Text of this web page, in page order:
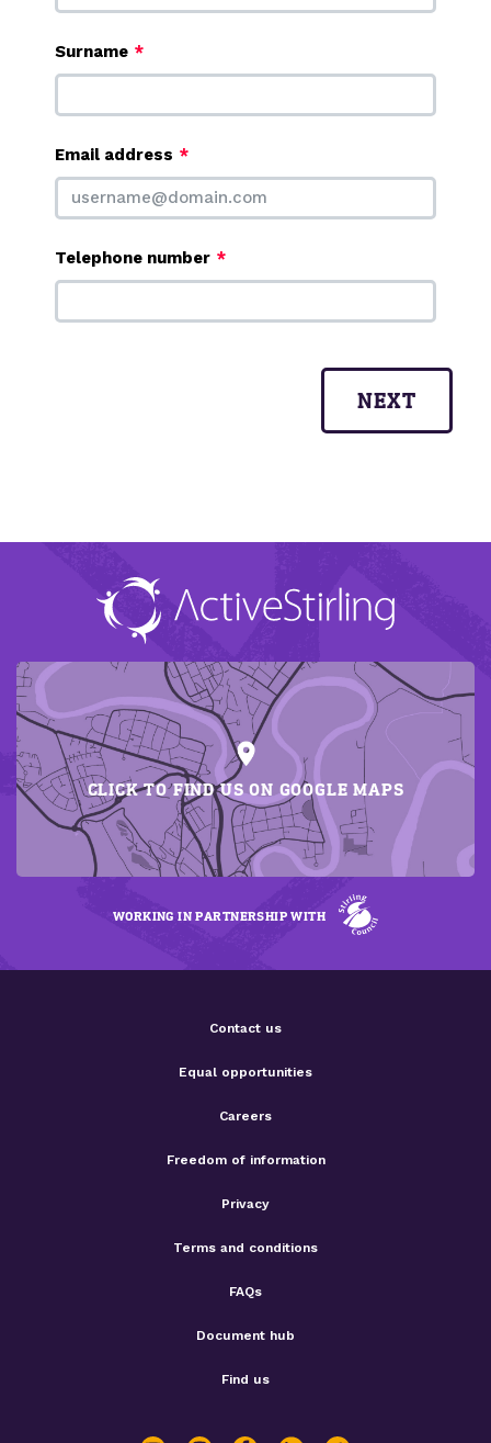
Surname
Email address
Telephone number
NEXT
CLICK TO FIND US ON GOOGLE MAPS
WORKING IN PARTNERSHIP WITH
Contact us
Equal opportunities
Careers
Freedom of information
Privacy
Terms and conditions
FAQs
Document hub
Find us